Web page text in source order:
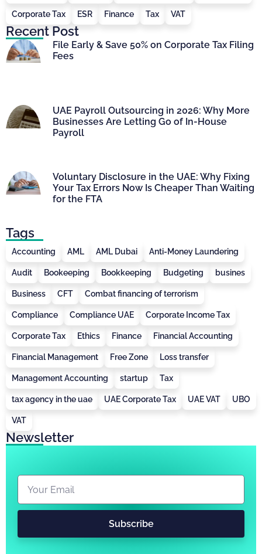
Corporate Tax ESR Finance Tax VAT
Recent Post
File Early & Save 50% on Corporate Tax Filing
Fees
UAE Payroll Outsourcing in 2026: Why More
Businesses Are Letting Go of In-House
Payroll
Voluntary Disclosure in the UAE: Why Fixing
Your Tax Errors Now Is Cheaper Than Waiting
for the FTA
Tags
Accounting AML AML Dubai Anti-Money Laundering
Audit Bookeeping Bookkeeping Budgeting busines
Business CFT Combat financing of terrorism
Compliance Compliance UAE Corporate Income Tax
Corporate Tax Ethics Finance Financial Accounting
Financial Management Free Zone Loss transfer
Management Accounting startup Tax
tax agency in the uae UAE Corporate Tax UAE VAT UBO
VAT
Newsletter
Subscribe